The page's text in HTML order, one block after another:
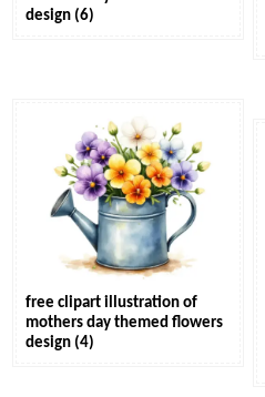
design (6)
free clipart illustration of
mothers day themed flowers
design (4)